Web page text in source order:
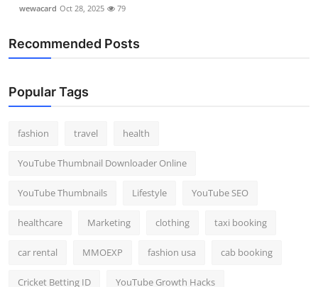
wewacard Oct 28, 2025 79
Recommended Posts
Popular Tags
fashion travel health
YouTube Thumbnail Downloader Online
YouTube Thumbnails Lifestyle YouTube SEO
healthcare Marketing clothing taxi booking
car rental MMOEXP fashion usa cab booking
Cricket Betting ID YouTube Growth Hacks